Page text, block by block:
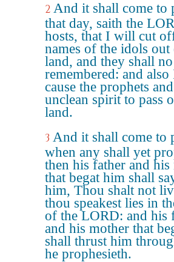
2 And it shall come to
that day, saith the
hosts, that I will cut
names of the idols out
land, and they shall
remembered: and
cause the prophets
unclean spirit to pass
land.
3 And it shall come to
when any shall yet
then his father and his
that begat him shall
him, Thou shalt not
thou speakest lies in
of the LORD: and his
and his mother that
shall thrust him
he prophesieth.